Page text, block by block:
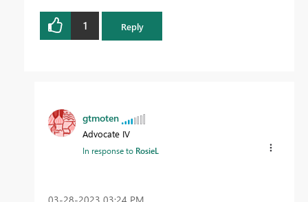
1 Reply
gtmoten
Advocate IV
In response to RosieL